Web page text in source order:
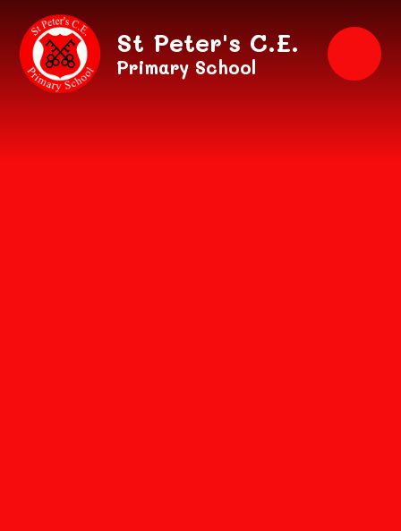
Skip to content ↓
St Peter's C.E.
Primary School